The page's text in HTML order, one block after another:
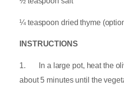
¼ teaspoon dried thyme
INSTRUCTIONS
1. In a large pot, heat the
about 5 minutes until the